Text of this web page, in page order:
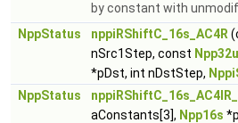
by constant with
NppStatus
nppiRShiftC_16s_AC4R
nSrc1Step, const Npp32u
*pDst, int nDstStep,
NppStatus
aConstants[3], Npp16s